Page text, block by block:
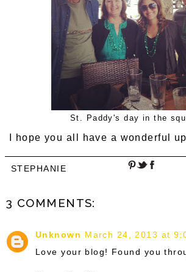
St. Paddy's day in the
I hope you all have a wonderful
STEPHANIE
3 COMMENTS:
Unknown March 24, 2013 at
Love your blog! Found you